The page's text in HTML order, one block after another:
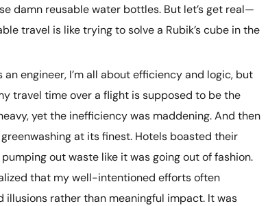
damn reusable water bottles. But let’s get real—
travel is like trying to solve a Rubik’s cube in the
engineer, I’m all about efficiency and logic, but
travel time over a flight is supposed to be the
yet the inefficiency was maddening. And then
at its finest. Hotels boasted their
out waste like it was going out of fashion.
that my well-intentioned efforts often
rather than meaningful impact. It was